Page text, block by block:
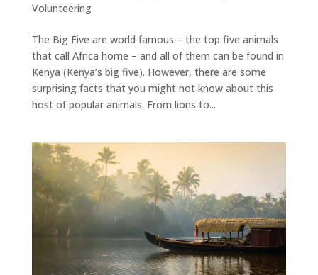
Volunteering
The Big Five are world famous – the top five animals
that call Africa home – and all of them can be found in
Kenya (Kenya’s big five). However, there are some
surprising facts that you might not know about this
host of popular animals. From lions to...